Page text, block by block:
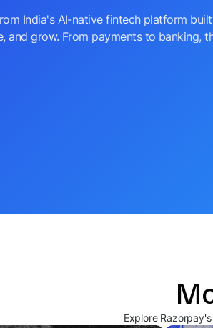
India's AI-native fintech platform
and grow. From payments to banking,
Explore